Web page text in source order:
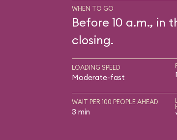
WHEN TO GO
Before 10 a.m., in
closing.
LOADING SPEED
Moderate-fast
WAIT PER 100 PEOPLE AHEAD
3 min